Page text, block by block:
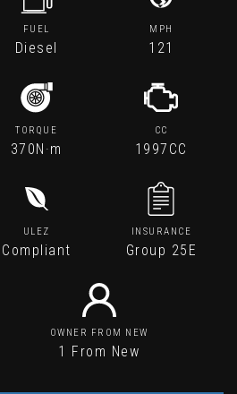
FUEL
Diesel
MPH
121
TORQUE
370N·m
CC
1997CC
ULEZ
Compliant
INSURANCE
Group 25E
OWNER FROM NEW
1 From New